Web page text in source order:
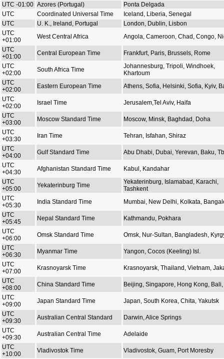
UTC -01:00 Azores (Portugal)
Ponta Delgada
UTC
Coordinated Universal Time
Iceland, Liberia, Senegal
UTC
U. K., Ireland, Portugal
London, Dublin, Lisbon
UTC
+01:00
West Central Africa
Angola, Cameroon, Chad, Congo,
UTC
+01:00
Central European Time
Frankfurt, Paris, Brussels, Rome
UTC
+02:00
South Africa Time
Johannesburg, Tripoli, Windhoek,
Khartoum
UTC
+02:00
Eastern European Time
Athens, Sofia, Helsinki, Sofia, Kyiv,
UTC
+02:00
Israel Time
Jerusalem,Tel Aviv, Haifa
UTC
+03:00
Moscow Standard Time
Moscow, Minsk, Baghdad, Doha
UTC
+03:30
Iran Time
Tehran, Isfahan, Shiraz
UTC
+04:00
Gulf Standard Time
Abu Dhabi, Dubai, Yerevan, Baku,
UTC
+04:30
Afghanistan Standard Time
Kabul, Kandahar
UTC
+05:00
Yekaterinburg Time
Yekaterinburg, Islamabad, Karachi,
Tashkent
UTC
+05:30
India Standard Time
Mumbai, New Delhi, Kolkata,
UTC
+05:45
Nepal Standard Time
Kathmandu, Pokhara
UTC
+06:00
Omsk Standard Time
Omsk, Nur-Sultan, Bangladesh,
UTC
+06:30
Myanmar Time
Yangon, Cocos (Keeling) Isl.
UTC
+07:00
Krasnoyarsk Time
Krasnoyarsk, Thailand, Vietnam,
UTC
+08:00
China Standard Time
Beijing, Singapore, Hong Kong, Bali,
UTC
+09:00
Japan Standard Time
Japan, South Korea, Chita, Yakutsk
UTC
+09:30
Australian Central Standard
Darwin, Alice Springs
UTC
+09:30
Australian Central Time
Adelaide
UTC
+10:00
Vladivostok Time
Vladivostok, Guam, Port Moresby